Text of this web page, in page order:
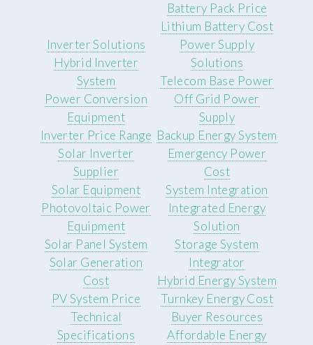
Battery Pack Price
Lithium Battery Cost
Inverter Solutions
Hybrid Inverter
System
Power Conversion
Equipment
Inverter Price Range
Solar Inverter
Supplier
Power Supply
Solutions
Telecom Base Power
Off Grid Power
Supply
Backup Energy System
Emergency Power
Cost
Solar Equipment
Photovoltaic Power
Equipment
Solar Panel System
Solar Generation
Cost
PV System Price
System Integration
Integrated Energy
Solution
Storage System
Integrator
Hybrid Energy System
Turnkey Energy Cost
Technical
Specifications
Buyer Resources
Affordable Energy